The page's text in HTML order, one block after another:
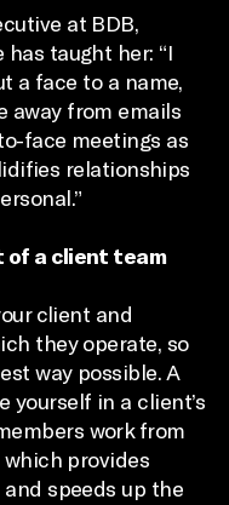
at BDB,
taught her: “I
a face to a name,
away from emails
face meetings as
relationships
of a client team
client and
they operate, so
way possible. A
yourself in a client’s
work from
provides
speeds up the